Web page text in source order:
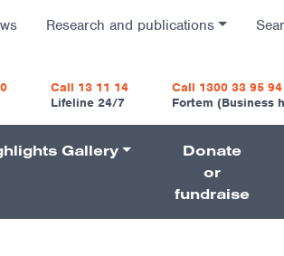
Research and publications
Call 13 11 14
Lifeline 24/7
Call 1300 33 95 94
Fortem (Business
Gallery
Donate
or
fundraise